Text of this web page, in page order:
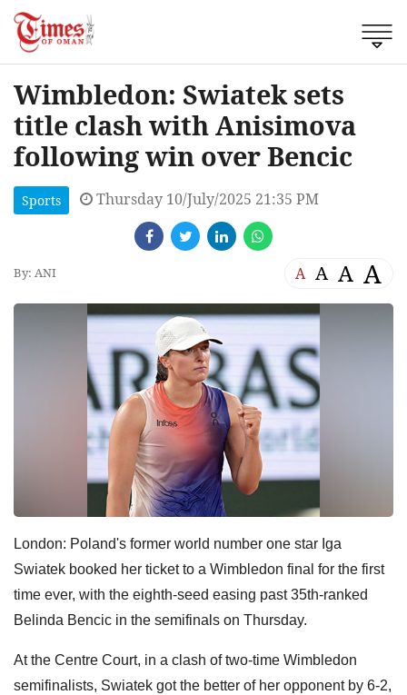
Wimbledon: Swiatek sets
title clash with Anisimova
following win over Bencic
Sports Thursday 10/July/2025 21:35 PM
By: ANI A A A A
London: Poland's former world number one star Iga
Swiatek booked her ticket to a Wimbledon final for the first
time ever, with the eighth-seed easing past 35th-ranked
Belinda Bencic in the semifinals on Thursday.
At the Centre Court, in a clash of two-time Wimbledon
semifinalists, Swiatek got the better of her opponent by 6-2,